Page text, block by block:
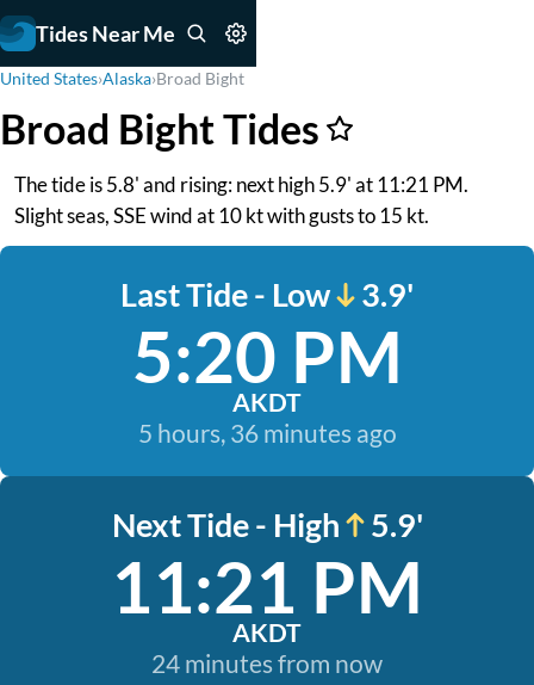
Tides Near Me
United States›Alaska›Broad Bight
Broad Bight Tides
The tide is 5.8' and rising: next high 5.9' at 11:21 PM.
Slight seas, SSE wind at 10 kt with gusts to 15 kt.
Last Tide - Low 3.9'
5:20 PM
AKDT
5 hours, 36 minutes ago
Next Tide - High 5.9'
11:21 PM
AKDT
24 minutes from now